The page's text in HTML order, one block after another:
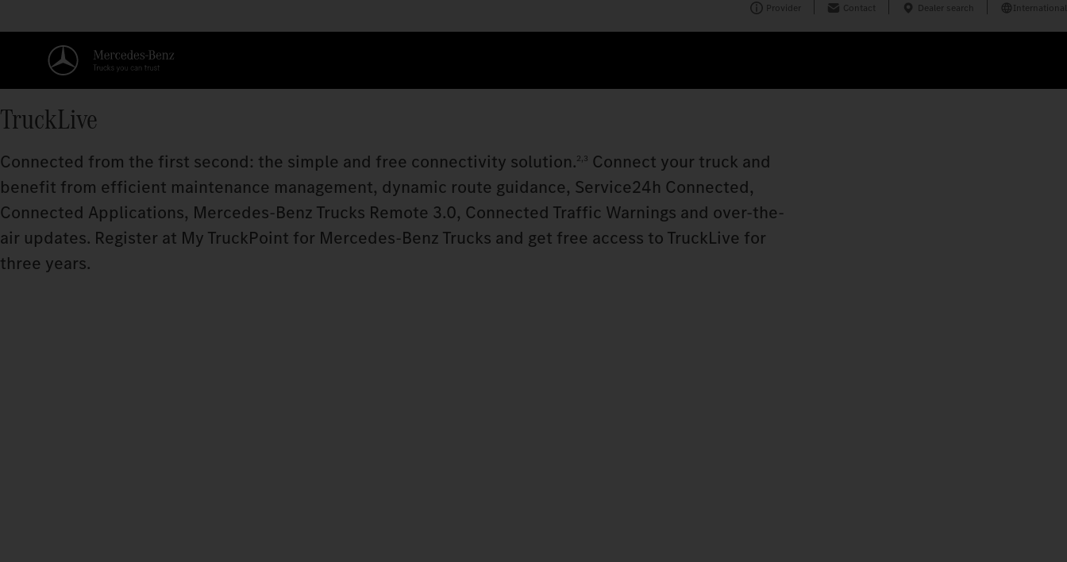
Provider Contact Dealer search International
TruckLive
Connected from the first second: the simple and free connectivity solution.2,3 Connect your truck and
benefit from efficient maintenance management, dynamic route guidance, Service24h Connected,
Connected Applications, Mercedes‑Benz Trucks Remote 3.0, Connected Traffic Warnings and over-the-
air updates. Register at My TruckPoint for Mercedes‑Benz Trucks and get free access to TruckLive for
three years.